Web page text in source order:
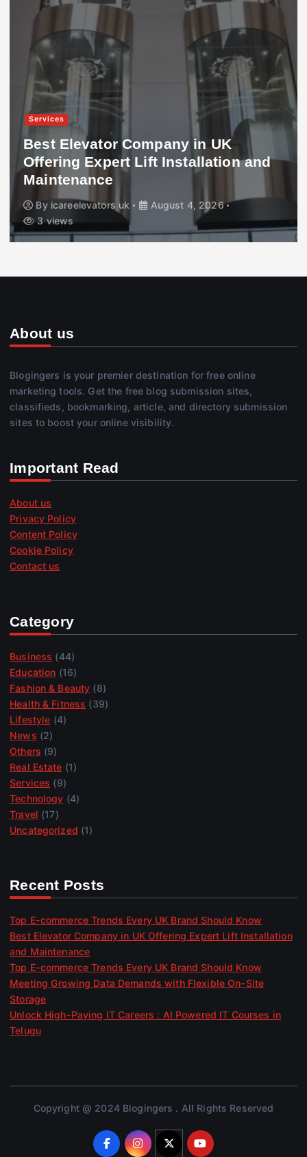
Services
Best Elevator Company in UK
Offering Expert Lift Installation and
Maintenance
By icareelevators uk
August 4, 2026
3 views
About us
Blogingers is your premier destination for free online
marketing tools. Get the free blog submission sites,
classifieds, bookmarking, article, and directory submission
sites to boost your online visibility.
Important Read
About us
Privacy Policy
Content Policy
Cookie Policy
Contact us
Category
Business (44)
Education (16)
Fashion & Beauty (8)
Health & Fitness (39)
Lifestyle (4)
News (2)
Others (9)
Real Estate (1)
Services (9)
Technology (4)
Travel (17)
Uncategorized (1)
Recent Posts
Top E-commerce Trends Every UK Brand Should Know
Best Elevator Company in UK Offering Expert Lift Installation
and Maintenance
Top E-commerce Trends Every UK Brand Should Know
Meeting Growing Data Demands with Flexible On-Site
Storage
Unlock High-Paying IT Careers : AI Powered IT Courses in
Telugu
Copyright @ 2024 Blogingers . All Rights Reserved